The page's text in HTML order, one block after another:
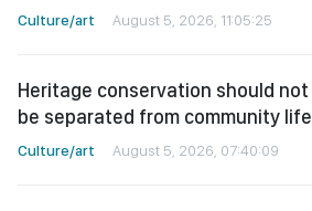
Culture/art August 5, 2026, 11:05:25
Heritage conservation should not
be separated from community life
Culture/art August 5, 2026, 07:40:09